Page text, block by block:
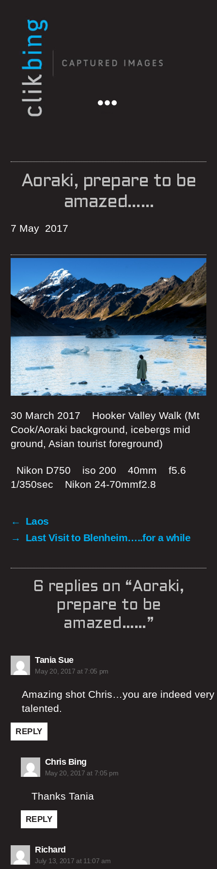
Aoraki, prepare to be
amazed……
7 May 2017
30 March 2017 Hooker Valley Walk (Mt
Cook/Aoraki background, icebergs mid
ground, Asian tourist foreground)
Nikon D750 iso 200 40mm f5.6
1/350sec Nikon 24-70mmf2.8
←
Laos
→
Last Visit to Blenheim…..for a while
6 replies on “Aoraki,
prepare to be
amazed……”
Tania Suesays:
May 20, 2017 at 7:05 pm
Amazing shot Chris…you are indeed very
talented.
REPLY
Chris Bingsays:
May 20, 2017 at 7:05 pm
Thanks Tania
REPLY
Richardsays:
July 13, 2017 at 11:07 am